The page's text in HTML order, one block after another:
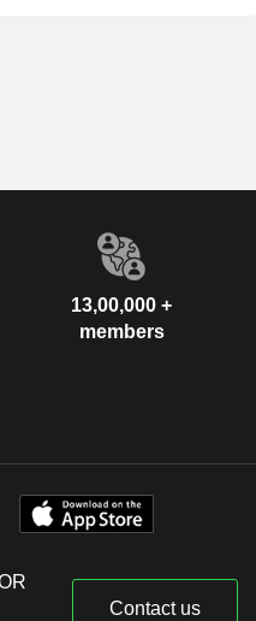
13,00,000 +
members
Contact us